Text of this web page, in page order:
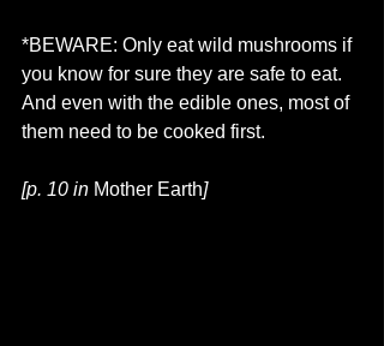
*BEWARE: Only eat wild mushrooms if
you know for sure they are safe to eat.
And even with the edible ones, most of
them need to be cooked first.
[p. 10 in Mother Earth]